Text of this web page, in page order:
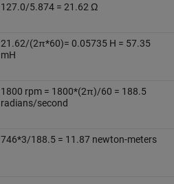
127.0/5.874 = 21.62 Ω
21.62/(2π*60)= 0.05735 H = 57.35
mH
1800 rpm = 1800*(2π)/60 = 188.5
radians/second
746*3/188.5 = 11.87 newton-meters